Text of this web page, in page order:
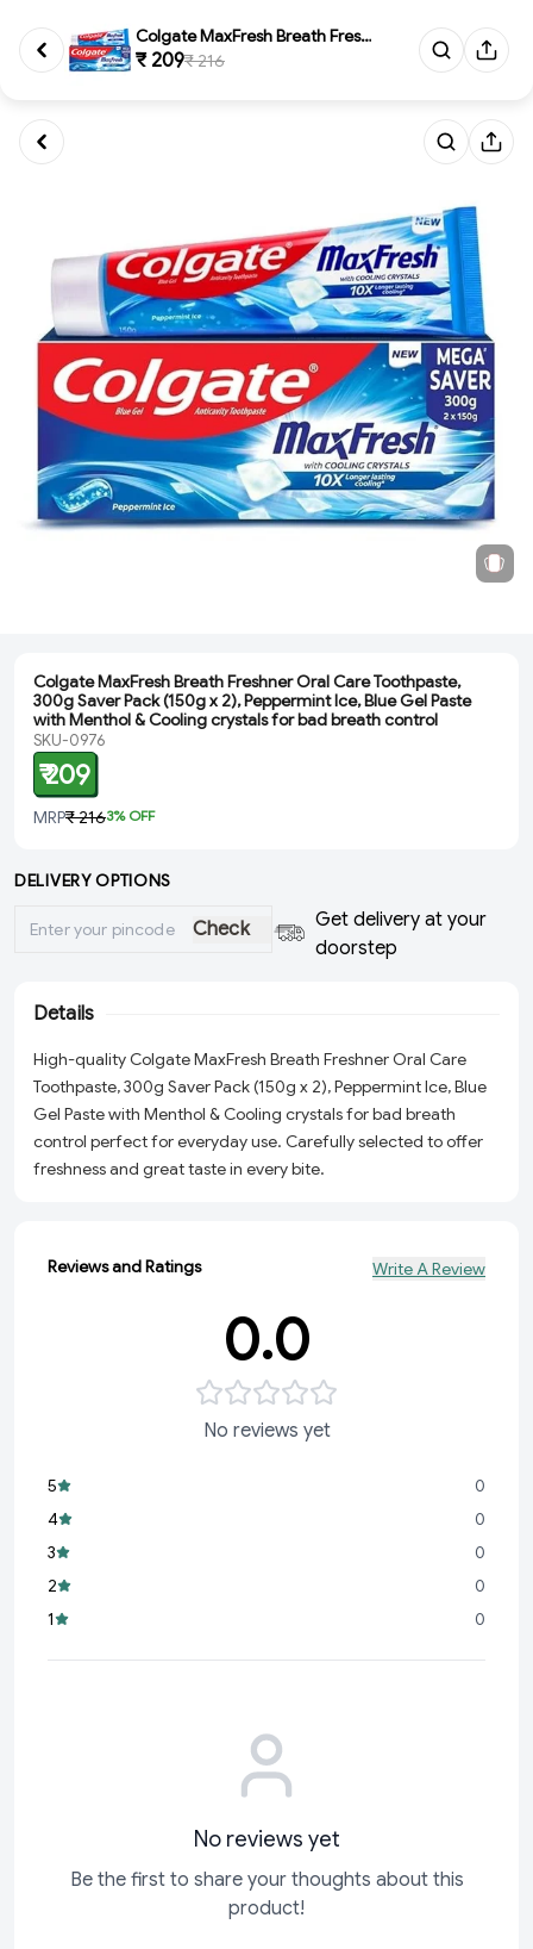
Colgate MaxFresh Breath Freshn...
₹ 209₹ 216
Colgate MaxFresh Breath Freshner Oral Care Toothpaste,
300g Saver Pack (150g x 2), Peppermint Ice, Blue Gel Paste
with Menthol & Cooling crystals for bad breath control
SKU-0976
₹ 209
MRP₹ 2163% OFF
DELIVERY OPTIONS
Check
Get delivery at your
doorstep
Details
High-quality Colgate MaxFresh Breath Freshner Oral Care
Toothpaste, 300g Saver Pack (150g x 2), Peppermint Ice, Blue
Gel Paste with Menthol & Cooling crystals for bad breath
control perfect for everyday use. Carefully selected to offer
freshness and great taste in every bite.
Reviews and Ratings Write A Review
0.0
No reviews yet
5
0
4
0
3
0
2
0
1
0
No reviews yet
Be the first to share your thoughts about this
product!